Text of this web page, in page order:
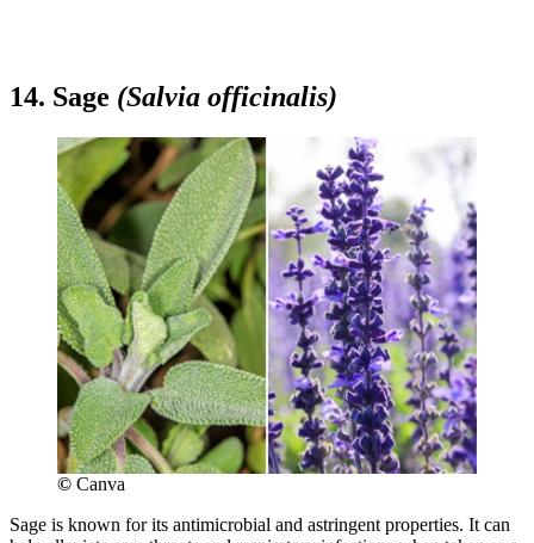
14. Sage (Salvia officinalis)
© Canva
Sage is known for its antimicrobial and astringent properties. It can